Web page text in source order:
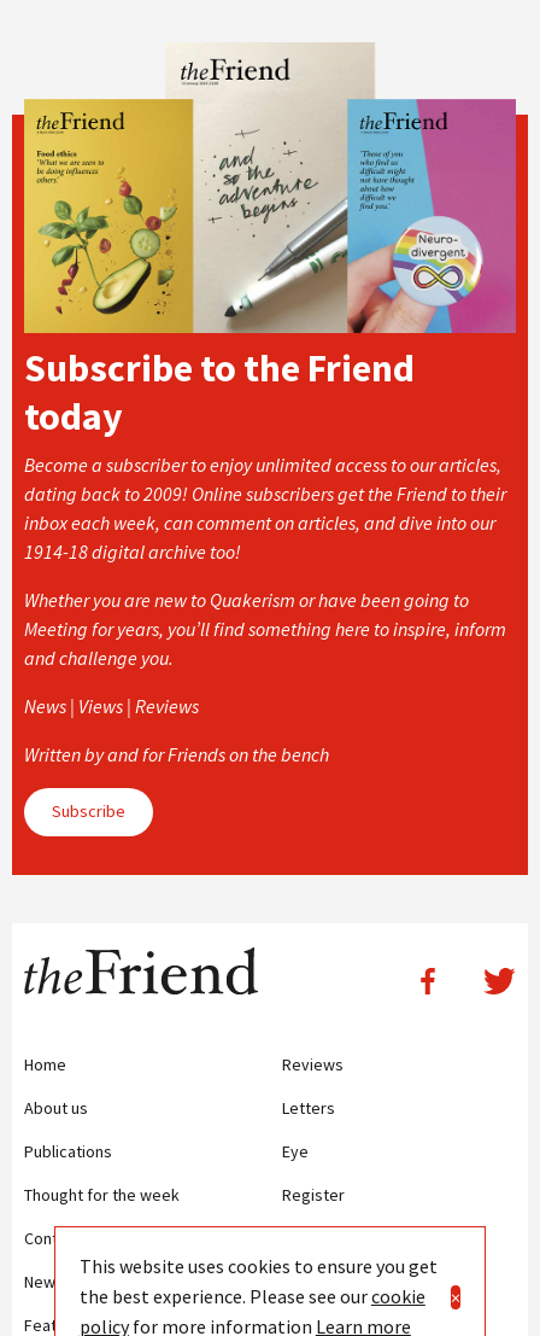
Subscribe to the Friend
today
Become a subscriber to enjoy unlimited access to our articles,
dating back to 2009! Online subscribers get the Friend to their
inbox each week, can comment on articles, and dive into our
1914-18 digital archive too!
Whether you are new to Quakerism or have been going to
Meeting for years, you’ll find something here to inspire, inform
and challenge you.
News | Views | Reviews
Written by and for Friends on the bench
Subscribe
Home
About us
Publications
Thought for the week
Contact us
News
Features
Reviews
Letters
Eye
Register
Terms and Conditions
Privacy
This website uses cookies to ensure you get
the best experience. Please see ourcookie
policyfor more information Learn more
×